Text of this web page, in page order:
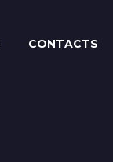
CONTACTS